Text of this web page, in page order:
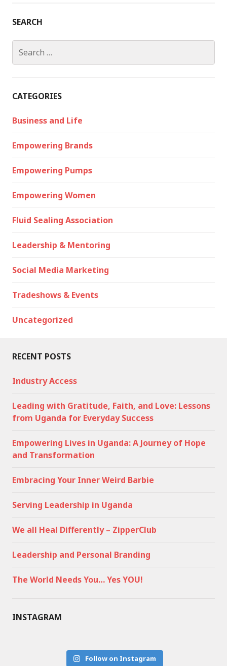
SEARCH
for:
CATEGORIES
Business and Life
Empowering Brands
Empowering Pumps
Empowering Women
Fluid Sealing Association
Leadership & Mentoring
Social Media Marketing
Tradeshows & Events
Uncategorized
RECENT POSTS
Industry Access
Leading with Gratitude, Faith, and Love: Lessons
from Uganda for Everyday Success
Empowering Lives in Uganda: A Journey of Hope
and Transformation
Embracing Your Inner Weird Barbie
Serving Leadership in Uganda
We all Heal Differently – ZipperClub
Leadership and Personal Branding
The World Needs You… Yes YOU!
INSTAGRAM
Follow on Instagram